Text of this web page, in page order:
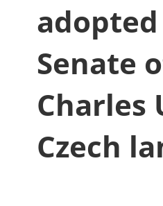
Senate
Charles
Czech